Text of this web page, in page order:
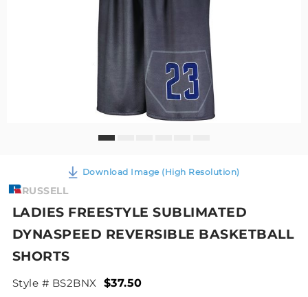
Download Image (High Resolution)
RUSSELL
LADIES FREESTYLE SUBLIMATED
DYNASPEED REVERSIBLE BASKETBALL
SHORTS
Style # BS2BNX $37.50